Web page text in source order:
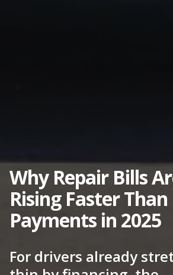
Why Repair Bills
Rising Faster Than
Payments in 2025
For drivers already